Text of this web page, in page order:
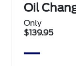
Oil
Only
$139.95